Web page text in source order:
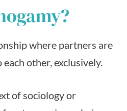
where partners are
other, exclusively.
of sociology or